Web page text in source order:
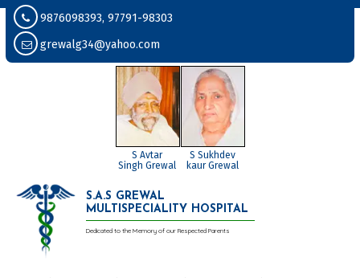
9876098393, 97791-98303
grewalg34@yahoo.com
S Avtar
Singh Grewal
S Sukhdev
kaur Grewal
S.A.S GREWAL
MULTISPECIALITY HOSPITAL
Dedicated to the Memory of our Respected Parents